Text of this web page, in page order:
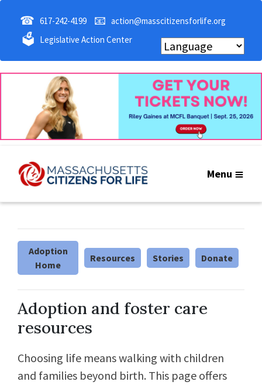
☎ 617-242-4199 📧 action@masscitizensforlife.org
🗳 Legislative Action Center
Menu
Adoption
Home
Resources Stories Donate
Adoption and foster care
resources
Choosing life means walking with children
and families beyond birth. This page offers